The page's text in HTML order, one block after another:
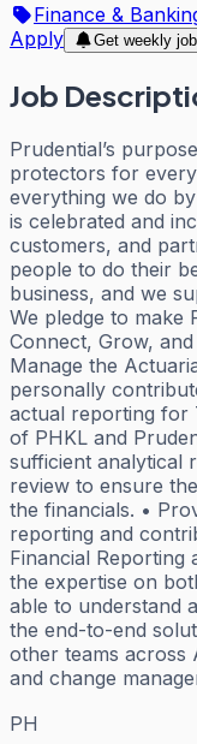
Finance &
Apply
Get weekly
Job
Prudential’s
protectors for
everything we do
is celebrated and
customers, and
people to do their
business, and we
We pledge to make
Connect, Grow,
Manage the
personally
actual reporting for
of PHKL and
sufficient analytical
review to ensure
the financials. •
reporting and
Financial Reporting
the expertise on
able to understand
the end-to-end
other teams across
and change
PH